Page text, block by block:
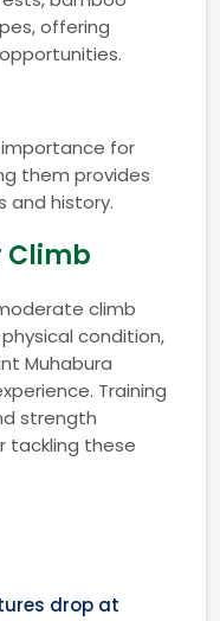
offering
for
them provides
and history.
Climb
climb
condition,
Muhabura
Training
strength
tackling these
drop at